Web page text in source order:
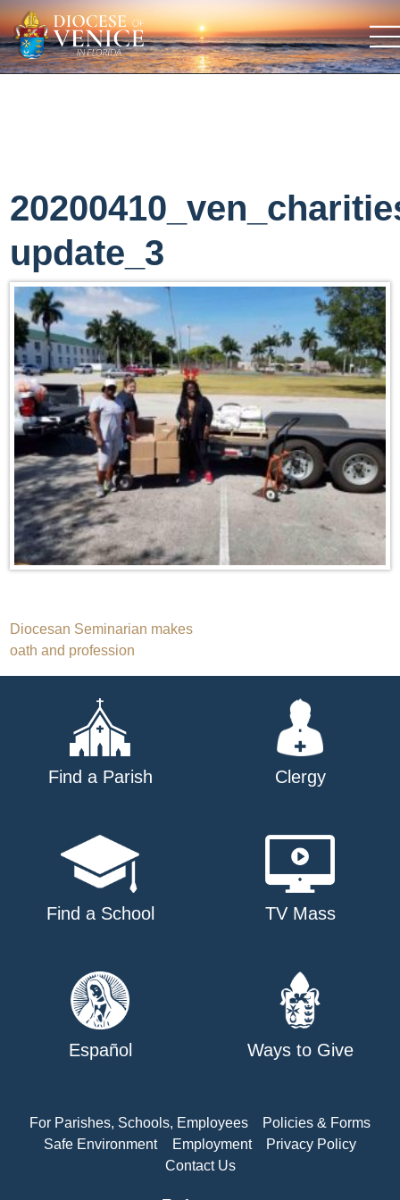
update_3
Post
navigation
Diocesan Seminarian makes
oath and profession
Find a Parish Clergy
Find a School TV Mass
Español Ways to Give
For Parishes, Schools, Employees
Policies & Forms
Safe Environment
Employment
Privacy Policy
Contact Us